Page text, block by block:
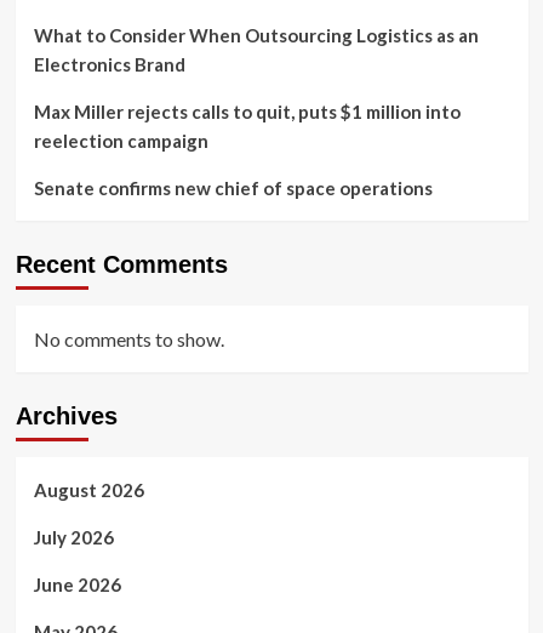
What to Consider When Outsourcing Logistics as an
Electronics Brand
Max Miller rejects calls to quit, puts $1 million into
reelection campaign
Senate confirms new chief of space operations
Recent Comments
No comments to show.
Archives
August 2026
July 2026
June 2026